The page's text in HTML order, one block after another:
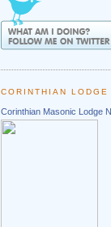
CORINTHIAN
Corinthian Masonic Lodge